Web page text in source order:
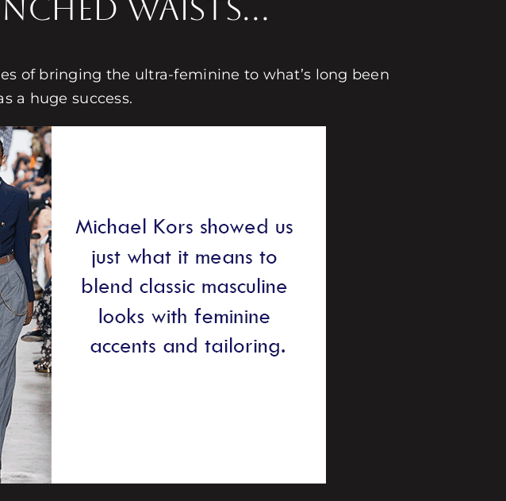
Waists…
of bringing the ultra-feminine to what’s long been
a huge success.